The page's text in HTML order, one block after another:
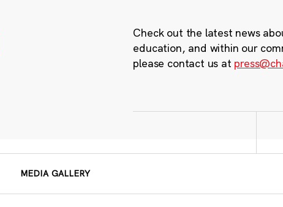
Check out the latest news
education, and within our
please contact us at
MEDIA GALLERY